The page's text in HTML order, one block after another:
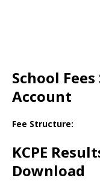
School
Account
Fee Structure:
KCPE
Download